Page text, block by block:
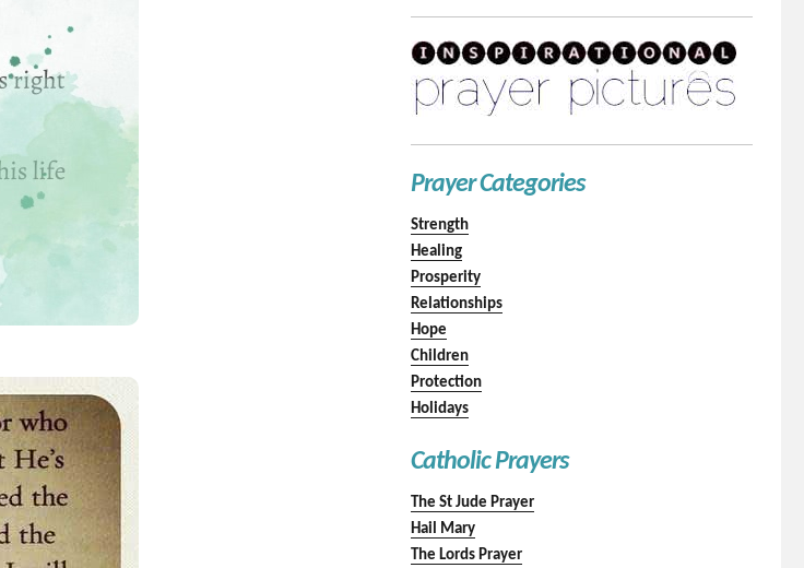
Prayer Categories
Strength
Healing
Prosperity
Relationships
Hope
Children
Protection
Holidays
Catholic Prayers
The St Jude Prayer
Hail Mary
The Lords Prayer